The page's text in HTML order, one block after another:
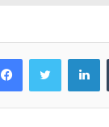
FacebookTwitter